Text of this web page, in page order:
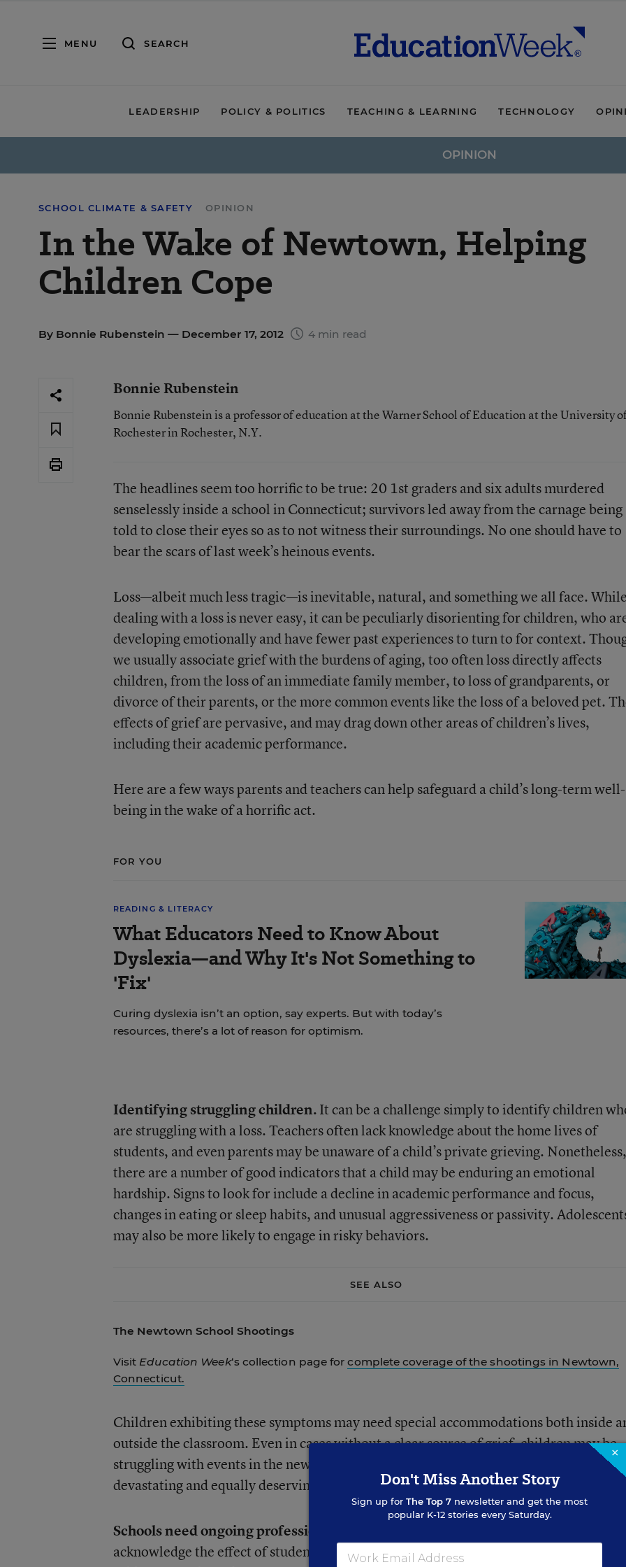
MENU SEARCH
LEADERSHIP POLICY & POLITICS TEACHING & LEARNING TECHNOLOGY
OPINION
SCHOOL CLIMATE & SAFETY OPINION
In the Wake of Newtown, Helping
Children Cope
By Bonnie Rubenstein — December 17, 2012 4 min read
Bonnie Rubenstein
Bonnie Rubenstein is a professor of education at the Warner School of Education at the University
Rochester in Rochester, N.Y.
The headlines seem too horrific to be true: 20 1st graders and six adults murdered
senselessly inside a school in Connecticut; survivors led away from the carnage being
told to close their eyes so as to not witness their surroundings. No one should have to
bear the scars of last week’s heinous events.
Loss—albeit much less tragic—is inevitable, natural, and something we all face.
dealing with a loss is never easy, it can be peculiarly disorienting for children, who
developing emotionally and have fewer past experiences to turn to for context.
we usually associate grief with the burdens of aging, too often loss directly affects
children, from the loss of an immediate family member, to loss of grandparents, or
divorce of their parents, or the more common events like the loss of a beloved pet.
effects of grief are pervasive, and may drag down other areas of children’s lives,
including their academic performance.
Here are a few ways parents and teachers can help safeguard a child’s long-term well-
being in the wake of a horrific act.
FOR YOU
READING & LITERACY
What Educators Need to Know About
Dyslexia—and Why It's Not Something to
'Fix'
Curing dyslexia isn’t an option, say experts. But with today’s
resources, there’s a lot of reason for optimism.
Identifying struggling children.It can be a challenge simply to identify children
are struggling with a loss. Teachers often lack knowledge about the home lives of
students, and even parents may be unaware of a child’s private grieving. Nonetheless,
there are a number of good indicators that a child may be enduring an emotional
hardship. Signs to look for include a decline in academic performance and focus,
changes in eating or sleep habits, and unusual aggressiveness or passivity.
may also be more likely to engage in risky behaviors.
SEE ALSO
The Newtown School Shootings
Visit Education Week‘s collection page forcomplete coverage of the shootings in Newtown,
Connecticut.
Children exhibiting these symptoms may need special accommodations both inside
outside the classroom. Even in cases without a clear source of grief, children may be
struggling with events in the news or in the life of a friend—scenarios that can be
devastating and equally deserving of care and attention.
Schools need ongoing professional development.
acknowledge the effect of students’ social and emotional well-being on their
×
Don't Miss Another Story
Sign up for The Top 7 newsletter and get the most
popular K-12 stories every Saturday.